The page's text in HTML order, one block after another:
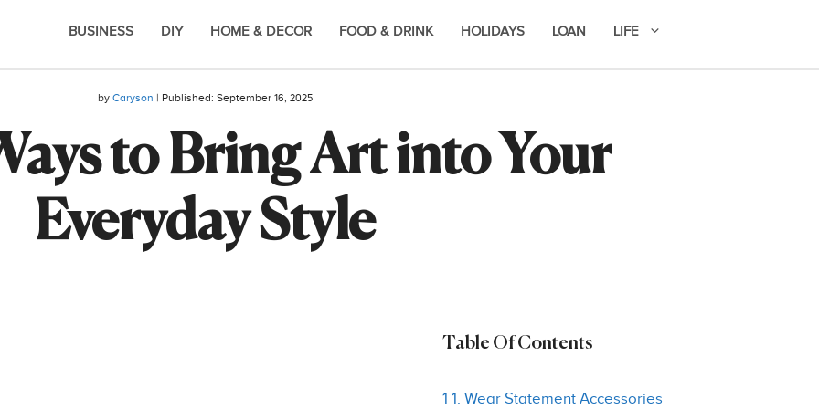
BUSINESS DIY HOME & DECOR FOOD & DRINK HOLIDAYS LOAN LIFE
by Caryson | Published: September 16, 2025
to Bring Art into Your
Everyday Style
Table Of Contents
1 1. Wear Statement Accessories